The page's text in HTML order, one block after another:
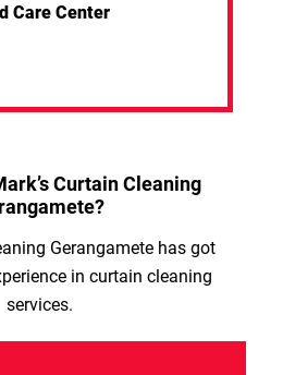
Care Center
Curtain Cleaning
Gerangamete has got
in curtain cleaning
services.